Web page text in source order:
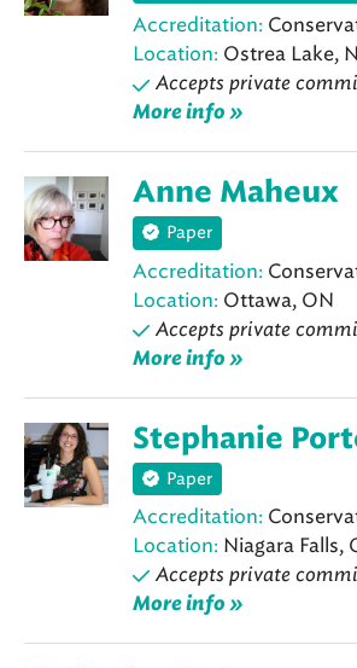
Accreditation:
Location: Ostrea Lake,
Accepts private
More info »
Anne Maheux
Paper
Accreditation:
Location: Ottawa, ON
Accepts private
More info »
Stephanie
Paper
Accreditation:
Location: Niagara Falls,
Accepts private
More info »